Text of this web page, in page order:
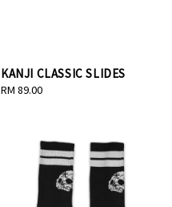
KANJI CLASSIC SLIDES
Regular
RM 89.00